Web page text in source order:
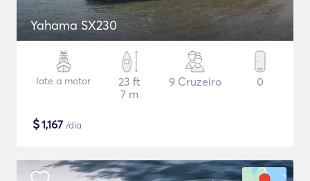
Yahama SX230
Iate a motor
23 ft
7 m
9 Cruzeiro 0
$1,167 /dia